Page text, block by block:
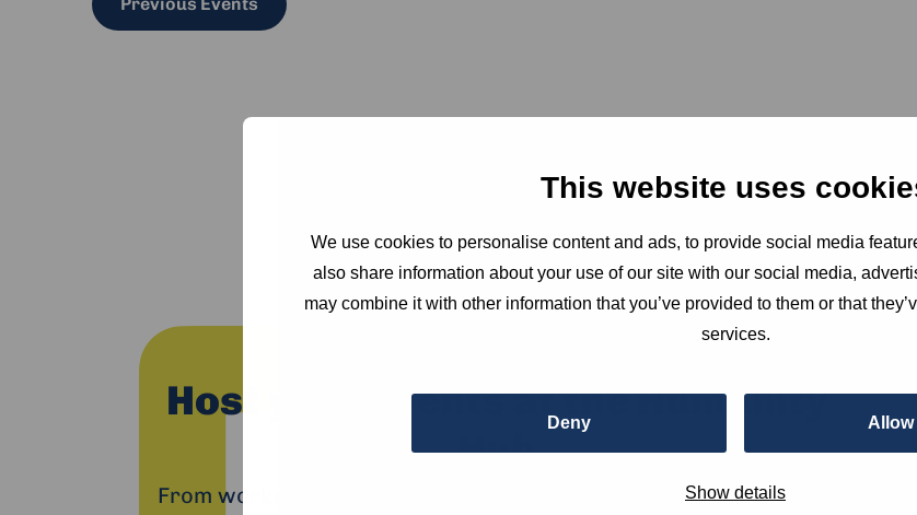
This website uses
We use cookies to personalise content and ads, to provide social media
also share information about your use of our site with our social media,
may combine it with other information that you’ve provided to them or that
services.
Deny Allow
Show details
Previous Events
Host your events at the Humanity
Hub
From workshops and trainings to large conferences, our modern